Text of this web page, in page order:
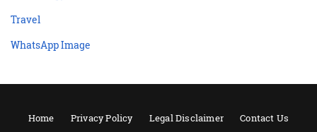
Travel
WhatsApp Image
Home Privacy Policy Legal Disclaimer Contact Us